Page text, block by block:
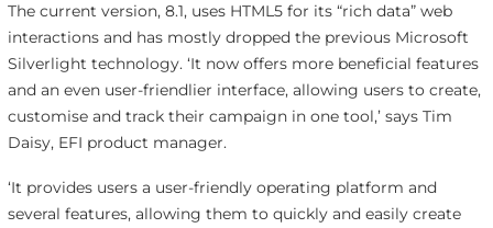
The current version, 8.1, uses HTML5 for its “rich data” web
interactions and has mostly dropped the previous Microsoft
Silverlight technology. ‘It now offers more beneficial features
and an even user-friendlier interface, allowing users to create,
customise and track their campaign in one tool,’ says Tim
Daisy, EFI product manager.
‘It provides users a user-friendly operating platform and
several features, allowing them to quickly and easily create